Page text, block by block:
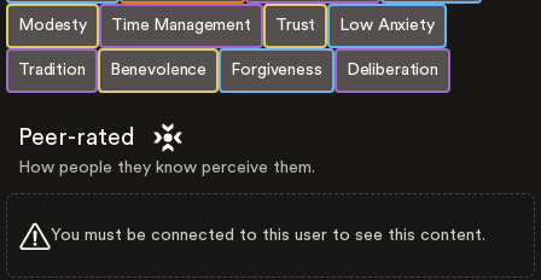
Modesty Time Management Trust Low Anxiety
Tradition Benevolence Forgiveness Deliberation
Peer-rated
How people they know perceive them.
You must be connected to this user to see this content.